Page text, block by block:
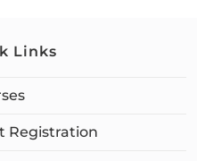
Links
Registration